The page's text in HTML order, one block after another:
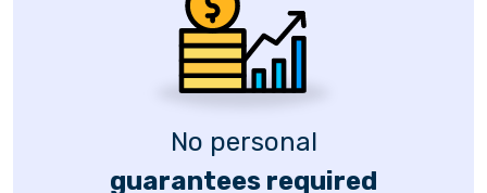
No personal
guarantees required